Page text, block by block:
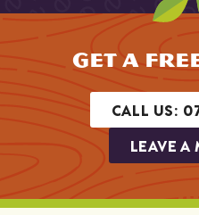
GET A
CALL US:
LEAVE A